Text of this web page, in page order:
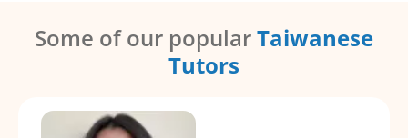
Some of our popularTaiwanese
Tutors